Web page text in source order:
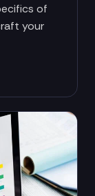
of
your